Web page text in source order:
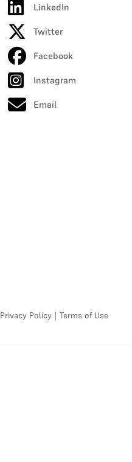
LinkedIn
Twitter
Facebook
Instagram
Email
Privacy Policy | Terms of Use